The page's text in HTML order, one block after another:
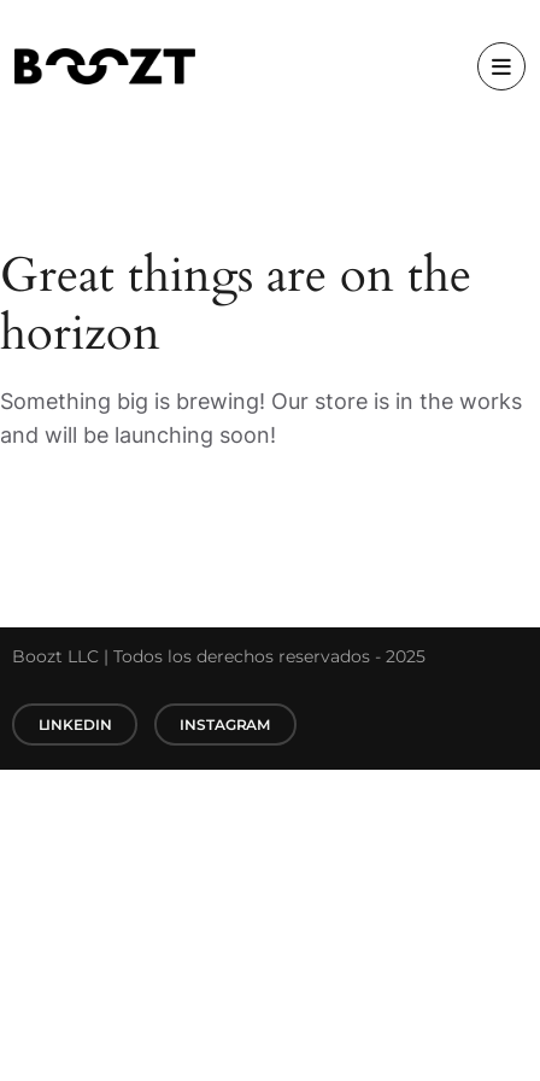
Great things are on the
horizon
Something big is brewing! Our store is in the works
and will be launching soon!
Boozt LLC | Todos los derechos reservados - 2025
LINKEDIN INSTAGRAM